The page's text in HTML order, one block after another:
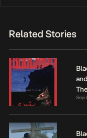
Related Stories
Seyi